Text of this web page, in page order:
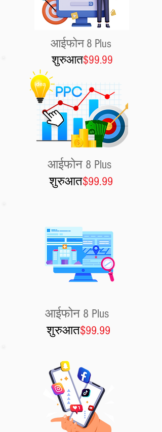
आईफोन 8 Plus
शुरुआत$99.99
आईफोन 8 Plus
शुरुआत$99.99
आईफोन 8 Plus
शुरुआत$99.99